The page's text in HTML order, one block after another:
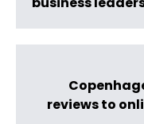
reviews to